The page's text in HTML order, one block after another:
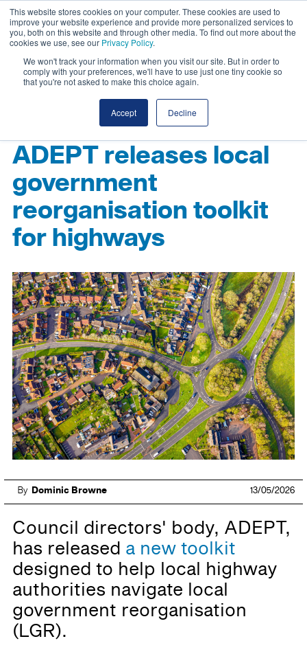
This website stores cookies on your computer. These cookies are used to
improve your website experience and provide more personalized services to
you, both on this website and through other media. To find out more about the
cookies we use, see our Privacy Policy.
We won't track your information when you visit our site. But in order to
comply with your preferences, we'll have to use just one tiny cookie so
that you're not asked to make this choice again.
Accept Decline
ADEPT releases local
government
reorganisation toolkit
for highways
By Dominic Browne 13/05/2026
Council directors' body, ADEPT,
has released a new toolkit
designed to help local highway
authorities navigate local
government reorganisation
(LGR).